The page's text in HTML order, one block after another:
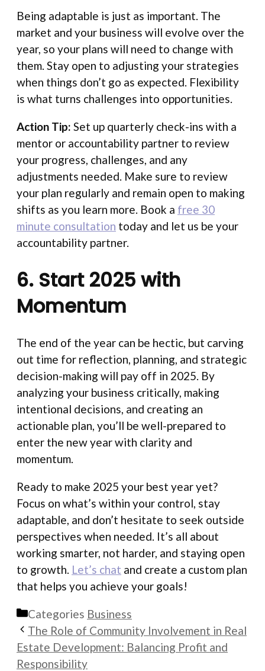
Being adaptable is just as important. The
market and your business will evolve over the
year, so your plans will need to change with
them. Stay open to adjusting your strategies
when things don’t go as expected. Flexibility
is what turns challenges into opportunities.
Action Tip: Set up quarterly check-ins with a
mentor or accountability partner to review
your progress, challenges, and any
adjustments needed. Make sure to review
your plan regularly and remain open to making
shifts as you learn more. Book a free 30
minute consultation today and let us be your
accountability partner.
6. Start 2025 with
Momentum
The end of the year can be hectic, but carving
out time for reflection, planning, and strategic
decision-making will pay off in 2025. By
analyzing your business critically, making
intentional decisions, and creating an
actionable plan, you’ll be well-prepared to
enter the new year with clarity and
momentum.
Ready to make 2025 your best year yet?
Focus on what’s within your control, stay
adaptable, and don’t hesitate to seek outside
perspectives when needed. It’s all about
working smarter, not harder, and staying open
to growth. Let’s chat and create a custom plan
that helps you achieve your goals!
Categories Business
The Role of Community Involvement in Real
Estate Development: Balancing Profit and
Responsibility